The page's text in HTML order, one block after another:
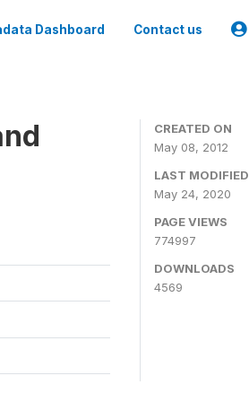
Dashboard Contact us
CREATED ON
May 08, 2012
LAST MODIFIED
May 24, 2020
PAGE VIEWS
774997
DOWNLOADS
4569